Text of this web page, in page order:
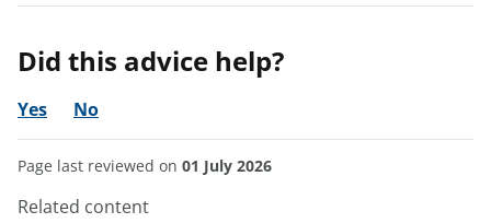
Did this advice help?
Yes No
Page last reviewed on 01 July 2026
Related content